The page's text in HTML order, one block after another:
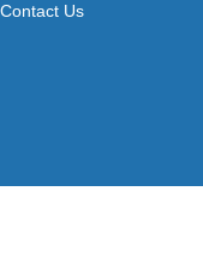
Contact Us